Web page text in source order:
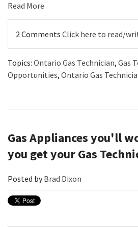
Read More
2 Comments Click here to read/
Topics: Ontario Gas Technician, Gas
Opportunities, Ontario Gas
Gas Appliances you'll
you get your Gas
Posted byBrad Dixon